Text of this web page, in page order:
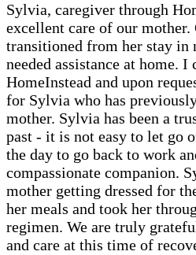
Sylvia, caregiver through
excellent care of our mother.
transitioned from her stay in
needed assistance at home. I
HomeInstead and upon
for Sylvia who has
mother. Sylvia has been a
past - it is not easy to let go
the day to go back to work
compassionate companion.
mother getting dressed for
her meals and took her
regimen. We are truly
and care at this time of